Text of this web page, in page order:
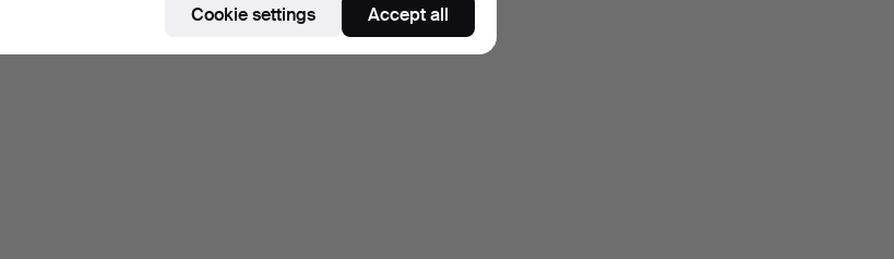
Cookie settings Accept all